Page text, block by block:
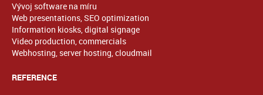
Vývoj software na míru
Web presentations, SEO optimization
Information kiosks, digital signage
Video production, commercials
Webhosting, server hosting, cloudmail
REFERENCE